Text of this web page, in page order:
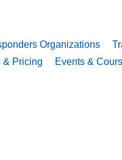
Organizations
& Pricing
Events &